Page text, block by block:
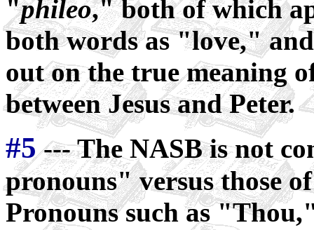
"phileo," both of which
both words as "love,"
out on the true meaning
between Jesus and Peter.
#5--- The NASB is not
pronouns" versus those
Pronouns such as